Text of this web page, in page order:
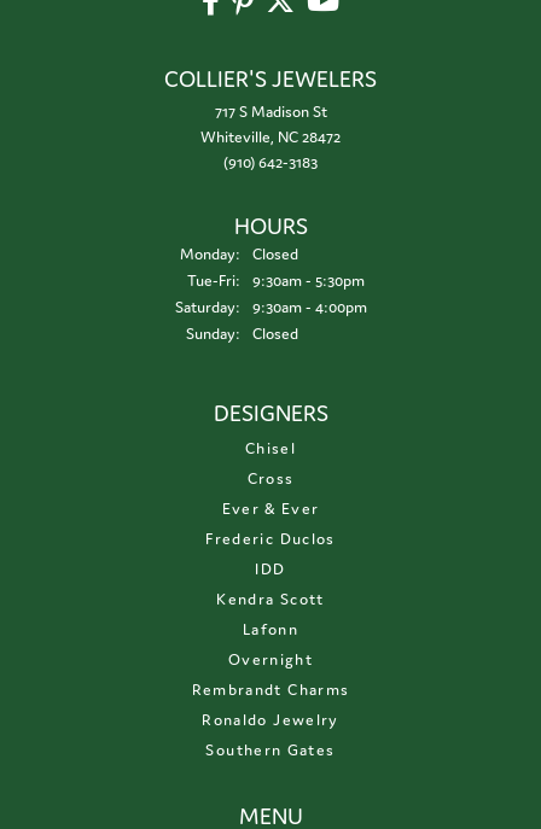
COLLIER'S JEWELERS
717 S Madison St
Whiteville, NC 28472
(910) 642-3183
HOURS
Monday:
Closed
Tue-Fri:Tuesday - Friday:
9:30am - 5:30pm
Saturday:
9:30am - 4:00pm
Sunday:
Closed
DESIGNERS
Chisel
Cross
Ever & Ever
Frederic Duclos
IDD
Kendra Scott
Lafonn
Overnight
Rembrandt Charms
Ronaldo Jewelry
Southern Gates
MENU